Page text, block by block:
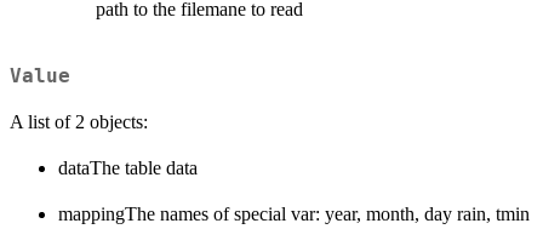
path to the filemane to read
Value
A list of 2 objects:
dataThe table data
mappingThe names of special var: year, month, day rain, tmin